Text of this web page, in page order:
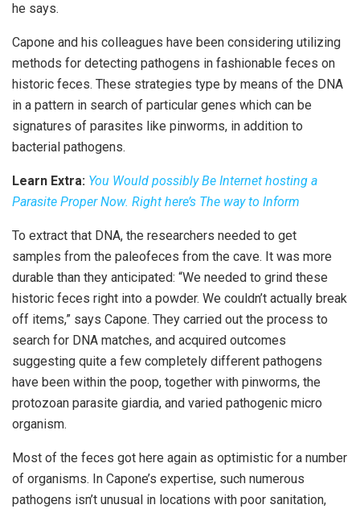
he says.
Capone and his colleagues have been considering utilizing
methods for detecting pathogens in fashionable feces on
historic feces. These strategies type by means of the DNA
in a pattern in search of particular genes which can be
signatures of parasites like pinworms, in addition to
bacterial pathogens.
Learn Extra: You Would possibly Be Internet hosting a
Parasite Proper Now. Right here’s The way to Inform
To extract that DNA, the researchers needed to get
samples from the paleofeces from the cave. It was more
durable than they anticipated: “We needed to grind these
historic feces right into a powder. We couldn’t actually break
off items,” says Capone. They carried out the process to
search for DNA matches, and acquired outcomes
suggesting quite a few completely different pathogens
have been within the poop, together with pinworms, the
protozoan parasite giardia, and varied pathogenic micro
organism.
Most of the feces got here again as optimistic for a number
of organisms. In Capone’s expertise, such numerous
pathogens isn’t unusual in locations with poor sanitation,